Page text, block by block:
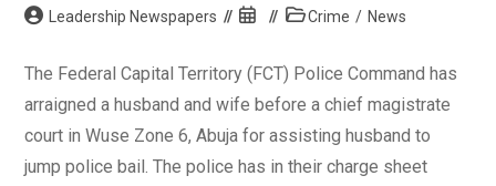
Post Leadership Newspapers
Post
PostCrime / News
The Federal Capital Territory (FCT) Police Command has
arraigned a husband and wife before a chief magistrate
court in Wuse Zone 6, Abuja for assisting husband to
jump police bail. The police has in their charge sheet